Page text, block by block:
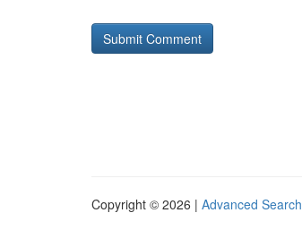
Copyright © 2026 | Advanced Search